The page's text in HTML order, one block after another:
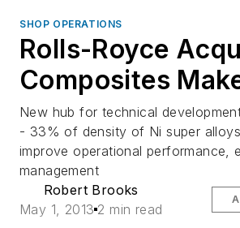
SHOP OPERATIONS
Rolls-Royce
Composites
New hub for technical
- 33% of density of Ni super
improve operational performance,
management
Robert Brooks
May 1, 2013 2 min read